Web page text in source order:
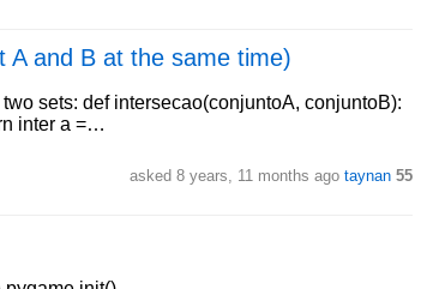
A and B at the same time)
sets: def intersecao(conjuntoA, conjuntoB):
inter a =…
asked 8 years, 11 months ago taynan 55